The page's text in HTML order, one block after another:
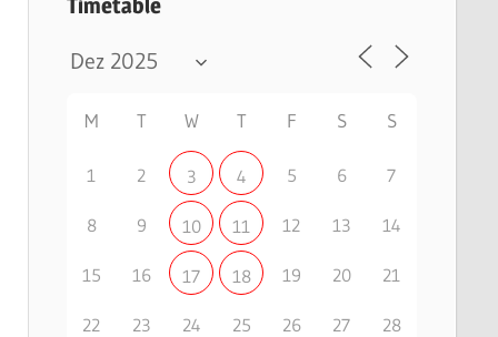
Timetable
M T W T F S S
1 2 3 4 5 6 7
8 9 10 11 12 13 14
15 16 17 18 19 20 21
22 23 24 25 26 27 28